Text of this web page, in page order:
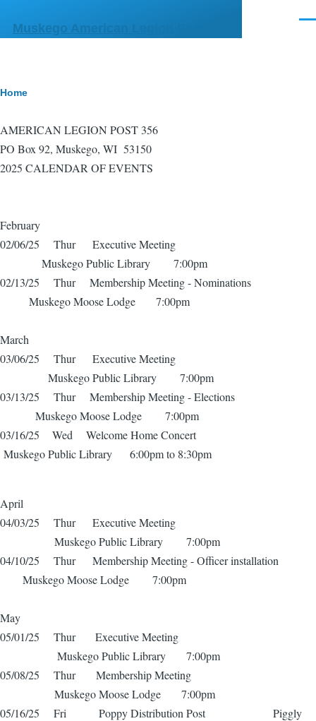
Muskego American Legion Post 356
Breadcrumb
Home
AMERICAN LEGION POST 356
PO Box 92, Muskego, WI 53150
2025 CALENDAR OF EVENTS
February
02/06/25 Thur Executive Meeting
Muskego Public Library 7:00pm
02/13/25 Thur Membership Meeting - Nominations
Muskego Moose Lodge 7:00pm
March
03/06/25 Thur Executive Meeting
Muskego Public Library 7:00pm
03/13/25 Thur Membership Meeting - Elections
Muskego Moose Lodge 7:00pm
03/16/25 Wed Welcome Home Concert
Muskego Public Library 6:00pm to 8:30pm
April
04/03/25 Thur Executive Meeting
Muskego Public Library 7:00pm
04/10/25 Thur Membership Meeting - Officer installation
Muskego Moose Lodge 7:00pm
May
05/01/25 Thur Executive Meeting
Muskego Public Library 7:00pm
05/08/25 Thur Membership Meeting
Muskego Moose Lodge 7:00pm
05/16/25 Fri Poppy Distribution Post Piggly